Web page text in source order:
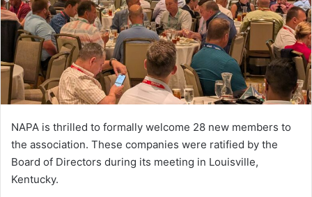
NAPA is thrilled to formally welcome 28 new members to
the association. These companies were ratified by the
Board of Directors during its meeting in Louisville,
Kentucky.